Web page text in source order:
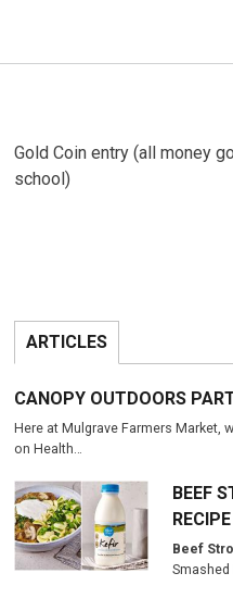
Gold Coin entry (all money
school)
ARTICLES
CANOPY OUTDOORS
Here at Mulgrave Farmers Market,
on Health…
BEEF
RECIPE
Beef
Smashed